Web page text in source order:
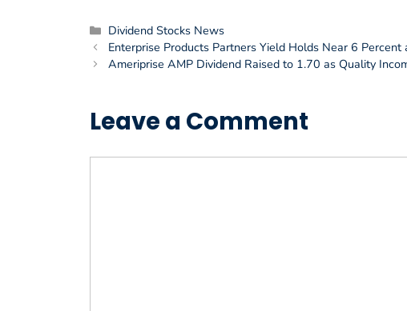
Categories
Dividend Stocks News
Enterprise Products Partners Yield Holds Near 6 Percent
Ameriprise AMP Dividend Raised to 1.70 as Quality
Leave a Comment